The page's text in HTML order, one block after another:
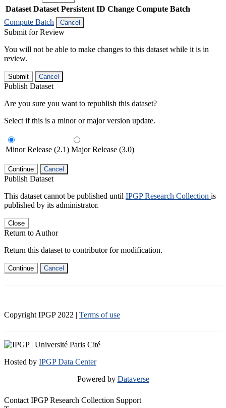
Dataset Dataset Persistent ID Change Compute Batch
Compute Batch
Cancel
Submit for Review
You will not be able to make changes to this dataset while it is in
review.
Submit Cancel
Publish Dataset
Are you sure you want to republish this dataset?
Select if this is a minor or major version update.
Minor Release (2.1) Major Release (3.0)
Continue Cancel
Publish Dataset
This dataset cannot be published until IPGP Research Collection is
published by its administrator.
Close
Return to Author
Return this dataset to contributor for modification.
Continue Cancel
Copyright IPGP 2022 | Terms of use
Hosted by IPGP Data Center
Powered by Dataverse
Contact IPGP Research Collection Support